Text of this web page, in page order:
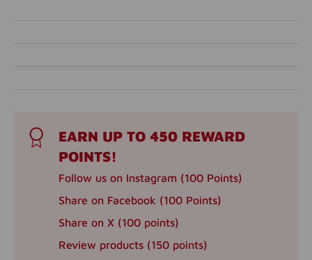
EARN UP TO 450 REWARD
POINTS!
Follow us on Instagram (100 Points)
Share on Facebook (100 Points)
Share on X (100 points)
Review products (150 points)